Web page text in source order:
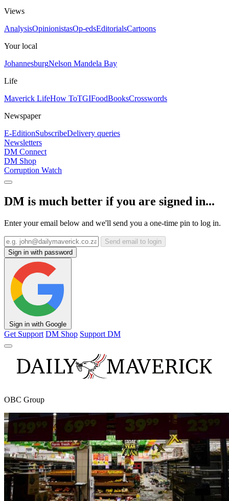
Views
AnalysisOpinionistasOp-edsEditorialsCartoons
Your local
JohannesburgNelson Mandela Bay
Life
Maverick LifeHow ToTGIFoodBooksCrosswords
Newspaper
E-EditionSubscribeDelivery queries
Newsletters
DM Connect
DM Shop
Corruption Watch
DM is much better if you are signed in...
Enter your email below and we'll send you a one-time pin to log in.
Send email to login
Sign in with password
Sign in with Google
Get Support DM Shop Support DM
OBC Group